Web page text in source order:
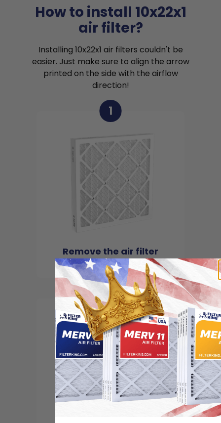
How to install 10x22x1
air filter?
Installing 10x22x1 air filters couldn't be
easier. Just make sure to align the arrow
printed on the side with the airflow
direction!
1
Remove the air filter
from the package
2